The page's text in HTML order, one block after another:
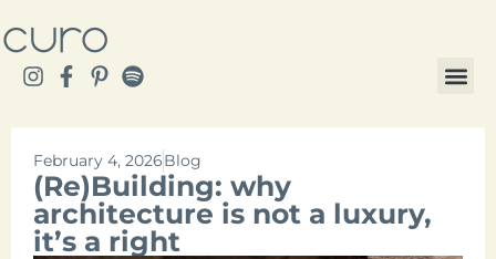
February 4, 2026Blog
(Re)Building: why
architecture is not a luxury,
it’s a right